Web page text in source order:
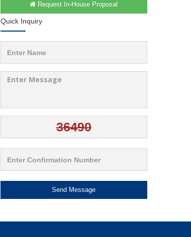
Request In-House Proposal
Quick Inquiry
Send Message